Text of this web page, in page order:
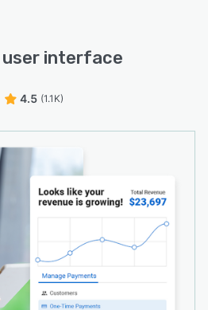
user interface
4.5 (1.1K)